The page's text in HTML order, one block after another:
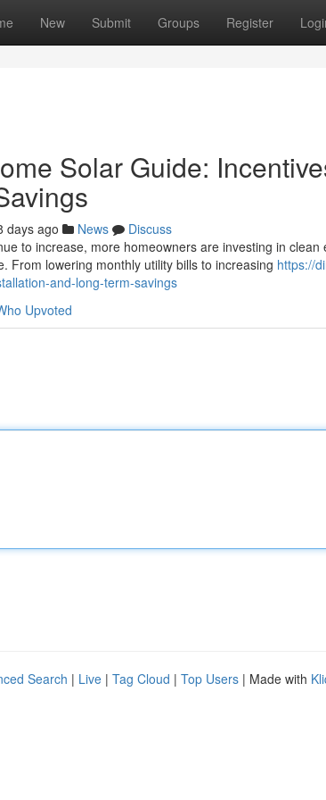
New Submit Groups Register
Solar Guide:
days ago News
Discuss
to increase, more homeowners are investing in
From lowering monthly utility bills to increasing https://
and-long-term-savings
Upvoted
Search | Live | Tag Cloud | Top Users | Made with